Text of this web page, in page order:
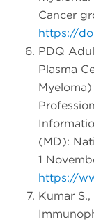
Cancer
https://
PDQ
Plasma
(MD):
1
https://
Kumar